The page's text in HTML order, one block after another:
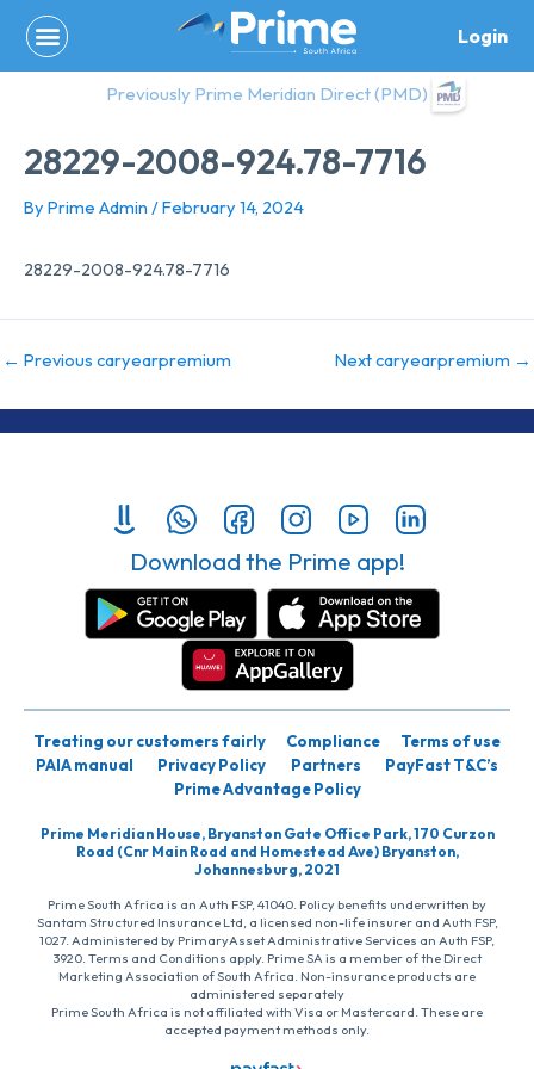
content
Login
Previously Prime Meridian Direct (PMD)
28229-2008-924.78-7716
By Prime Admin /February 14, 2024
28229-2008-924.78-7716
← Previous caryearpremium Next caryearpremium →
Download the Prime app!
Treating our customers fairly Compliance
Terms of use
PAIA manual
Privacy Policy Partners
PayFast T&C’s
Prime Advantage Policy
Prime Meridian House, Bryanston Gate Office Park, 170 Curzon
Road (Cnr Main Road and Homestead Ave) Bryanston,
Johannesburg, 2021
Prime South Africa is an Auth FSP, 41040. Policy benefits underwritten by
Santam Structured Insurance Ltd, a licensed non-life insurer and Auth FSP,
1027. Administered by PrimaryAsset Administrative Services an Auth FSP,
3920. Terms and Conditions apply. Prime SA is a member of the Direct
Marketing Association of South Africa. Non-insurance products are
administered separately
Prime South Africa is not affiliated with Visa or Mastercard. These are
accepted payment methods only.